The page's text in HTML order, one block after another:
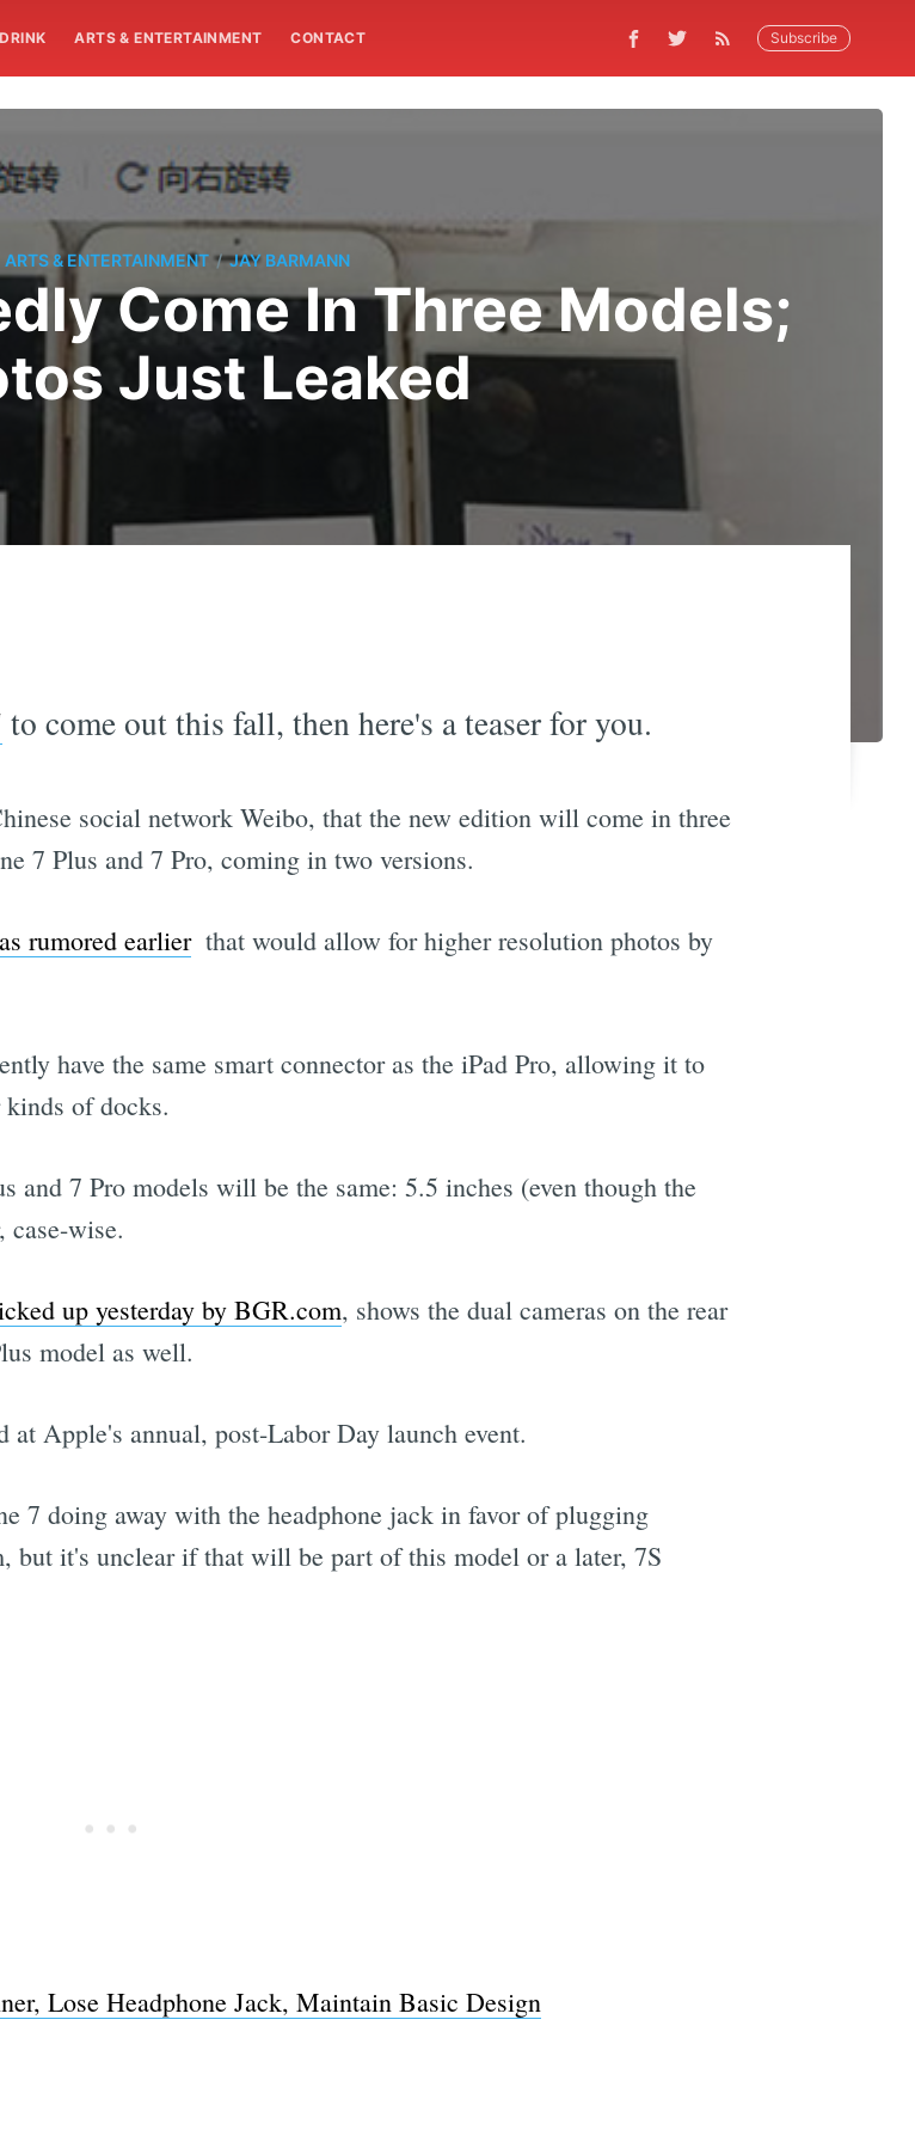
ARTS & ENTERTAINMENT CONTACT Subscribe
ARTS & ENTERTAINMENT / JAY BARMANN
Come In Three Models;
Just Leaked
to come out this fall, then here's a teaser for you.
social network Weibo, that the new edition will come in three
7 Plus and 7 Pro, coming in two versions.
as rumored earlier that would allow for higher resolution photos by
have the same smart connector as the iPad Pro, allowing it to
of docks.
and 7 Pro models will be the same: 5.5 inches (even though the
case-wise.
up yesterday by BGR.com, shows the dual cameras on the rear
model as well.
Apple's annual, post-Labor Day launch event.
7 doing away with the headphone jack in favor of plugging
but it's unclear if that will be part of this model or a later, 7S
Lose Headphone Jack, Maintain Basic Design